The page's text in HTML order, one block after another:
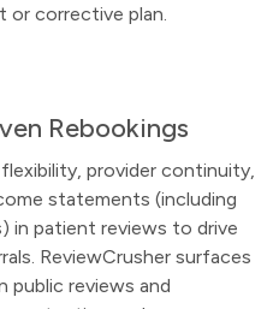
corrective plan.
Rebookings
provider continuity,
statements (including
patient reviews to drive
ReviewCrusher surfaces
public reviews and